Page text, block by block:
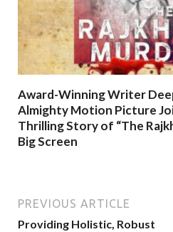
Award-Winning Writer
Almighty Motion Picture
Thrilling Story of “The
Big Screen
PREVIOUS ARTICLE
Providing Holistic, Robust